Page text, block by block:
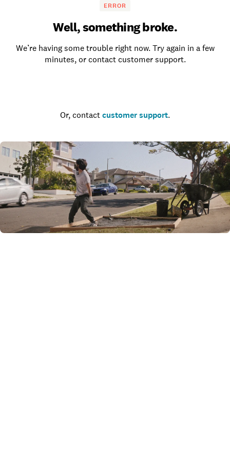
ERROR
Well, something broke.
We’re having some trouble right now. Try again in a few
minutes, or contact customer support.
Or, contact customer support.